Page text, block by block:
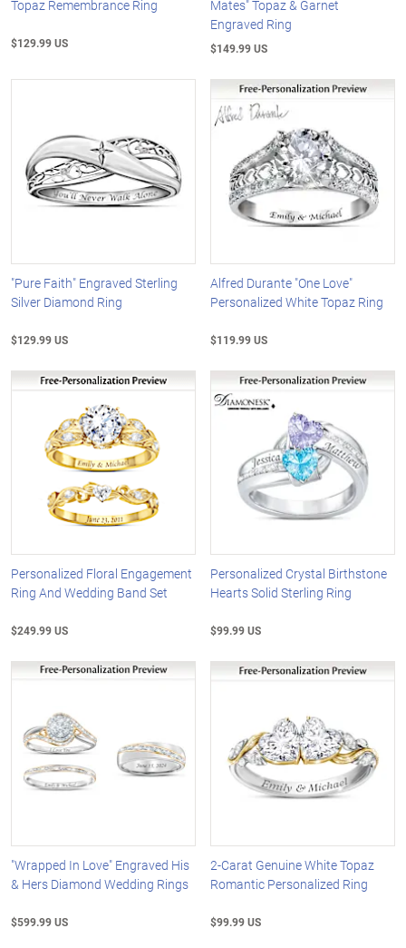
Topaz Remembrance Ring
$129.99 US
Mates" Topaz & Garnet
Engraved Ring
$149.99 US
"Pure Faith" Engraved Sterling
Silver Diamond Ring
$129.99 US
Alfred Durante "One Love"
Personalized White Topaz Ring
$119.99 US
Personalized Floral Engagement
Ring And Wedding Band Set
$249.99 US
Personalized Crystal Birthstone
Hearts Solid Sterling Ring
$99.99 US
"Wrapped In Love" Engraved His
& Hers Diamond Wedding Rings
$599.99 US
2-Carat Genuine White Topaz
Romantic Personalized Ring
$99.99 US